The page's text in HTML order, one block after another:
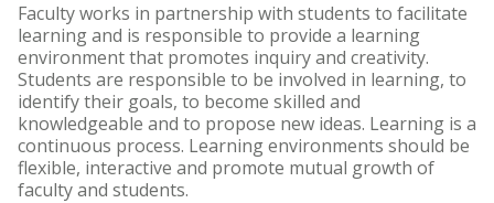
Faculty works in partnership with students to facilitate
learning and is responsible to provide a learning
environment that promotes inquiry and creativity.
Students are responsible to be involved in learning, to
identify their goals, to become skilled and
knowledgeable and to propose new ideas. Learning is a
continuous process. Learning environments should be
flexible, interactive and promote mutual growth of
faculty and students.